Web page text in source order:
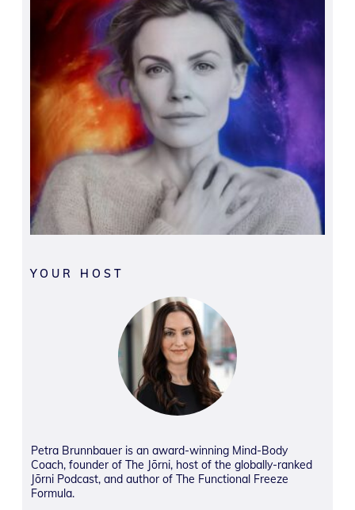
YOUR HOST
Petra Brunnbauer is an award-winning Mind-Body
Coach, founder of The Jōrni, host of the globally-ranked
Jōrni Podcast, and author of The Functional Freeze
Formula.